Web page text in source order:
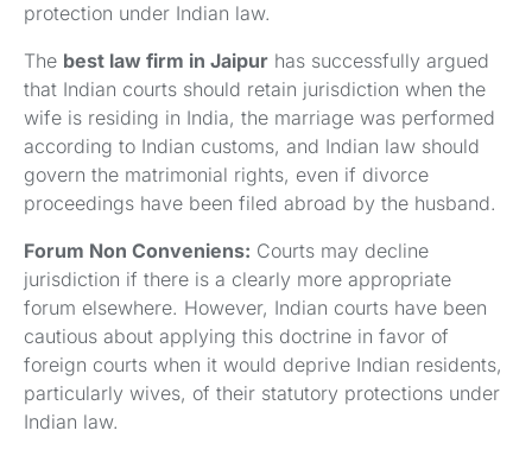
protection under Indian law.
The best law firm in Jaipur has successfully argued
that Indian courts should retain jurisdiction when the
wife is residing in India, the marriage was performed
according to Indian customs, and Indian law should
govern the matrimonial rights, even if divorce
proceedings have been filed abroad by the husband.
Forum Non Conveniens: Courts may decline
jurisdiction if there is a clearly more appropriate
forum elsewhere. However, Indian courts have been
cautious about applying this doctrine in favor of
foreign courts when it would deprive Indian residents,
particularly wives, of their statutory protections under
Indian law.